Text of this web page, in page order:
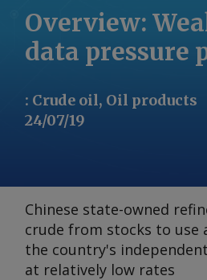
Overview:
data pressure
: Crude oil, Oil products
24/07/19
Chinese state-owned
crude from stocks to use
the country's
at relatively low rates